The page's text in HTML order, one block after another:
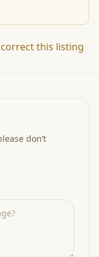
this listing
don’t